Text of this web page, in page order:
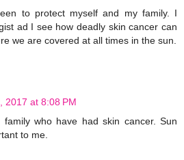
to protect myself and my family. I
ad I see how deadly skin cancer can
we are covered at all times in the sun.
2017 at 8:08 PM
who have had skin cancer. Sun
to me.